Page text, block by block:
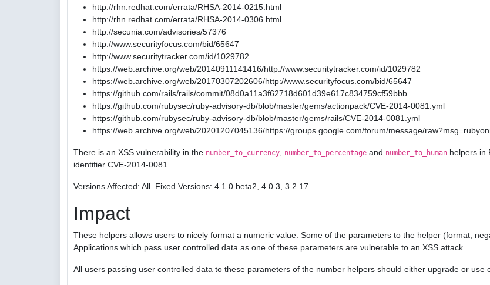
http://rhn.redhat.com/errata/RHSA-2014-0215.html
http://rhn.redhat.com/errata/RHSA-2014-0306.html
http://secunia.com/advisories/57376
http://www.securityfocus.com/bid/65647
http://www.securitytracker.com/id/1029782
https://web.archive.org/web/20140911141416/http://www.securitytracker.com/id/1029782
https://web.archive.org/web/20170307202606/http://www.securityfocus.com/bid/65647
https://github.com/rails/rails/commit/08d0a11a3f62718d601d39e617c834759cf59bbb
https://github.com/rubysec/ruby-advisory-db/blob/master/gems/actionpack/CVE-2014-0081.yml
https://github.com/rubysec/ruby-advisory-db/blob/master/gems/rails/CVE-2014-0081.yml
https://web.archive.org/web/20201207045136/https://groups.google.com/forum/message/
There is an XSS vulnerability in the number_to_currency number_to_percentage and number_to_human helpers in
identifier CVE-2014-0081.
Versions Affected: All. Fixed Versions: 4.1.0.beta2, 4.0.3, 3.2.17.
Impact
These helpers allows users to nicely format a numeric value. Some of the parameters to the helper (format,
Applications which pass user controlled data as one of these parameters are vulnerable to an XSS attack.
All users passing user controlled data to these parameters of the number helpers should either upgrade or use